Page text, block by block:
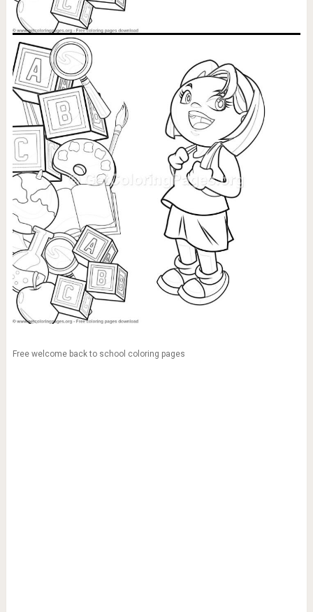
Free welcome back to school coloring pages